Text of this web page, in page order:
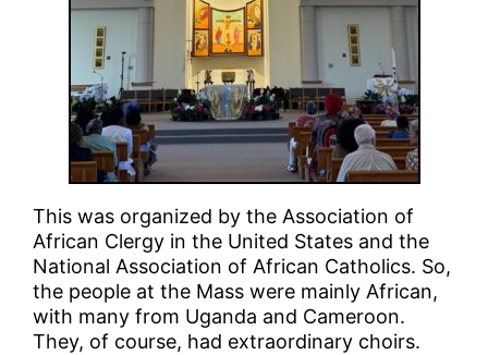
This was organized by the Association of
African Clergy in the United States and the
National Association of African Catholics. So,
the people at the Mass were mainly African,
with many from Uganda and Cameroon.
They, of course, had extraordinary choirs.